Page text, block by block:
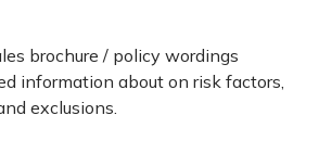
brochure / policy wordings
information about on risk factors,
exclusions.